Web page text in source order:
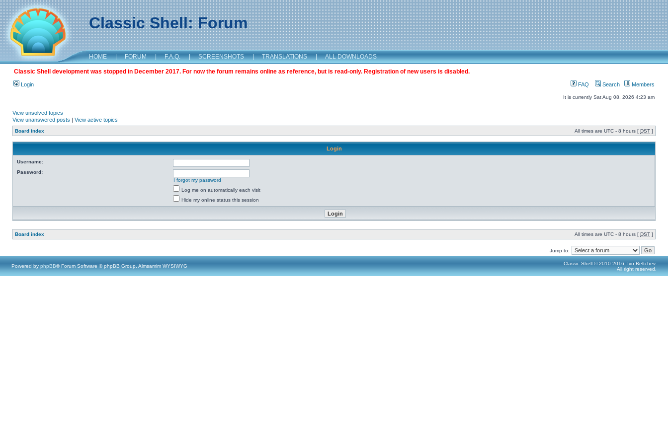
Classic Shell: Forum
HOME | FORUM | F.A.Q. | SCREENSHOTS | TRANSLATIONS | ALL DOWNLOADS
Classic Shell development was stopped in December 2017. For now the forum remains online as reference, but is read-only. Registration of new users is disabled.
Login FAQ Search Members
It is currently Sat Aug 08, 2026 4:23 am
View unsolved topics
View unanswered posts | View active topics
Board index All times are UTC - 8 hours [ DST ]
Login
Username:
Password:
I forgot my password
Log me on automatically each visit
Hide my online status this session
Board index All times are UTC - 8 hours [ DST ]
Jump to:
Powered by phpBB® Forum Software © phpBB Group, Almsamim WYSIWYG
Classic Shell © 2010-2016, Ivo Beltchev.
All right reserved.